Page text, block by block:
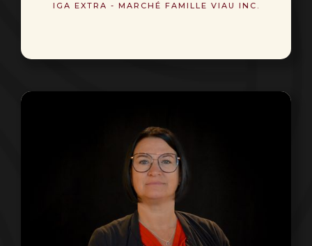
IGA EXTRA - MARCHÉ FAMILLE VIAU INC.